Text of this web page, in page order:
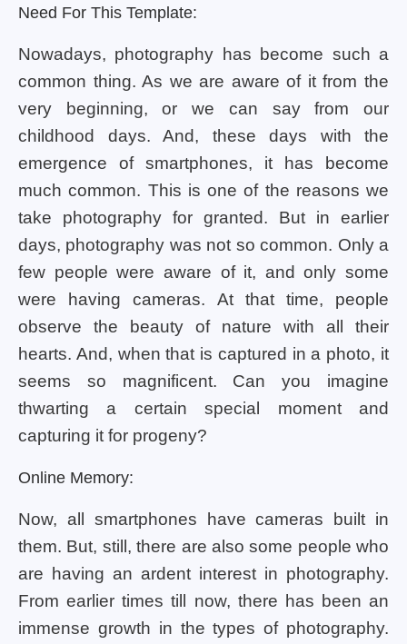
Need For This Template:
Nowadays, photography has become such a
common thing. As we are aware of it from the
very beginning, or we can say from our
childhood days. And, these days with the
emergence of smartphones, it has become
much common. This is one of the reasons we
take photography for granted. But in earlier
days, photography was not so common. Only a
few people were aware of it, and only some
were having cameras. At that time, people
observe the beauty of nature with all their
hearts. And, when that is captured in a photo, it
seems so magnificent. Can you imagine
thwarting a certain special moment and
capturing it for progeny?
Online Memory:
Now, all smartphones have cameras built in
them. But, still, there are also some people who
are having an ardent interest in photography.
From earlier times till now, there has been an
immense growth in the types of photography.